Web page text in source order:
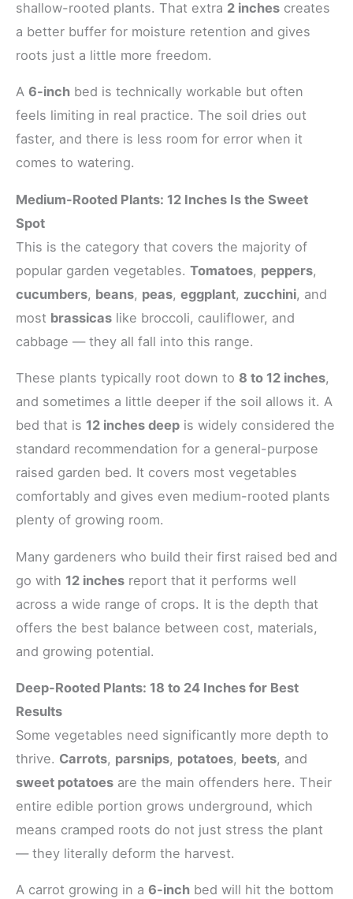
shallow-rooted plants. That extra 2 inches creates
a better buffer for moisture retention and gives
roots just a little more freedom.
A 6-inch bed is technically workable but often
feels limiting in real practice. The soil dries out
faster, and there is less room for error when it
comes to watering.
Medium-Rooted Plants: 12 Inches Is the Sweet
Spot
This is the category that covers the majority of
popular garden vegetables. Tomatoes, peppers,
cucumbers, beans, peas, eggplant, zucchini, and
most brassicas like broccoli, cauliflower, and
cabbage — they all fall into this range.
These plants typically root down to 8 to 12 inches,
and sometimes a little deeper if the soil allows it. A
bed that is 12 inches deep is widely considered the
standard recommendation for a general-purpose
raised garden bed. It covers most vegetables
comfortably and gives even medium-rooted plants
plenty of growing room.
Many gardeners who build their first raised bed and
go with 12 inches report that it performs well
across a wide range of crops. It is the depth that
offers the best balance between cost, materials,
and growing potential.
Deep-Rooted Plants: 18 to 24 Inches for Best
Results
Some vegetables need significantly more depth to
thrive. Carrots, parsnips, potatoes, beets, and
sweet potatoes are the main offenders here. Their
entire edible portion grows underground, which
means cramped roots do not just stress the plant
— they literally deform the harvest.
A carrot growing in a 6-inch bed will hit the bottom